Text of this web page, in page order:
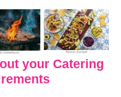
your Catering